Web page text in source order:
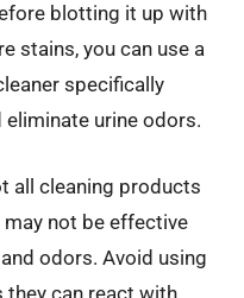
blotting it up with
stains, you can use a
specifically
urine odors.
all cleaning products
may not be effective
odors. Avoid using
they can react with